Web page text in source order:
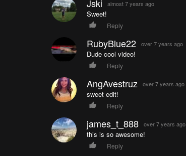
Jski almost 7 years ago
Sweet!
Reply
RubyBlue22 over 7 years ago
Dude cool video!
Reply
AngAvestruz over 7 years ago
sweet edit!
Reply
james_t_888 over 7 years ago
this is so awesome!
Reply